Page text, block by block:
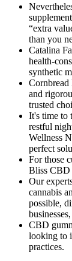
“extra
than you
Catalina
health-
synthetic
Cornbread
and
trusted
It's time to
restful
Wellness
perfect
For those
Bliss CBD
Our
cannabis
possible,
CBD
looking to
practices.